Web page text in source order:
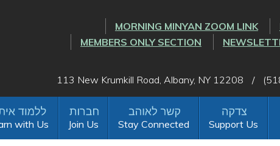
MORNING MINYAN ZOOM LINK
MEMBERS ONLY SECTION
113 New Krumkill Road, Albany, NY 12208
/
with Us Join Us Stay Connected Support Us